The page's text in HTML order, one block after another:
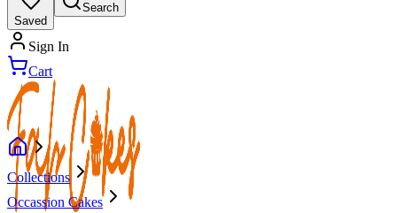
Saved
Search
Sign In
Cart
Collections
Occassion Cakes